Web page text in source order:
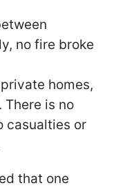
no fire broke
homes,
is no
casualties or
that one